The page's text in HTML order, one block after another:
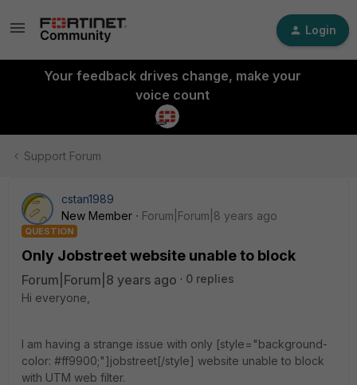
Login
Your feedback drives change, make your
voice count
Support Forum
cstan1989
New Member
Forum|Forum|8 years ago
QUESTION
Only Jobstreet website unable to block
Forum|Forum|8 years ago
0 replies
Hi everyone,
I am having a strange issue with only [style="background-
color: #ff9900;"]jobstreet[/style] website unable to block
with UTM web filter.